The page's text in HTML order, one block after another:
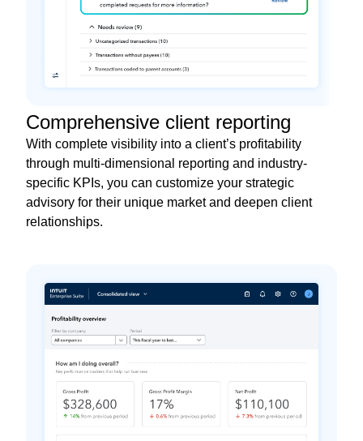
Comprehensive client reporting
With complete visibility into a client’s profitability
through multi-dimensional reporting and industry-
specific KPIs, you can customize your strategic
advisory for their unique market and deepen client
relationships.